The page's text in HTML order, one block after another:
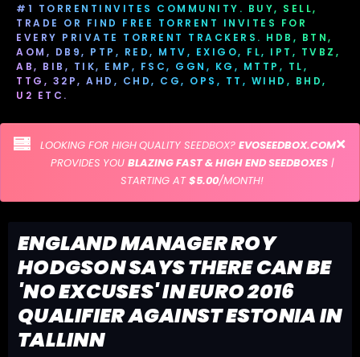
#1 TORRENTINVITES COMMUNITY. BUY, SELL,
TRADE OR FIND FREE TORRENT INVITES FOR
EVERY PRIVATE TORRENT TRACKERS. HDB, BTN,
AOM, DB9, PTP, RED, MTV, EXIGO, FL, IPT, TVBZ,
AB, BIB, TIK, EMP, FSC, GGN, KG, MTTP, TL,
TTG, 32P, AHD, CHD, CG, OPS, TT, WIHD, BHD,
U2 ETC.
LOOKING FOR HIGH QUALITY SEEDBOX? EVOSEEDBOX.COM
PROVIDES YOU BLAZING FAST & HIGH END SEEDBOXES|
STARTING AT$5.00/MONTH!
ENGLAND MANAGER ROY
HODGSON SAYS THERE CAN BE
'NO EXCUSES' IN EURO 2016
QUALIFIER AGAINST ESTONIA IN
TALLINN